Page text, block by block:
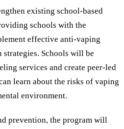
existing school-based
schools with the
effective anti-vaping
Schools will be
services and create peer-led
learn about the risks of vaping
environment.
prevention, the program will